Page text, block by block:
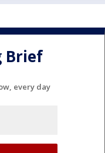
Brief
every day